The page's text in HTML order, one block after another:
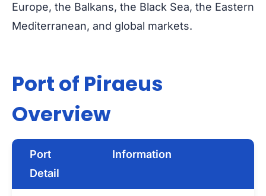
Europe, the Balkans, the Black Sea, the Eastern
Mediterranean, and global markets.
Port of Piraeus
Overview
Port
Detail
Information